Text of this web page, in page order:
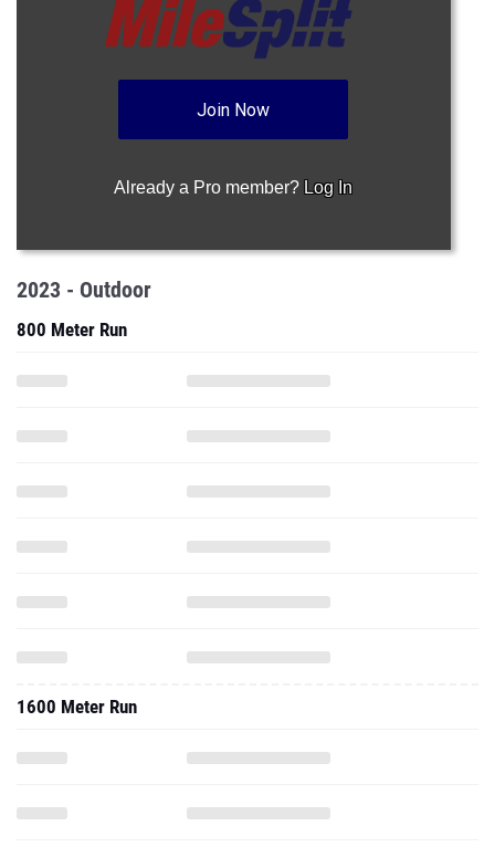
Join Now
Already a Pro member? Log In
2023 - Outdoor
800 Meter Run
1600 Meter Run